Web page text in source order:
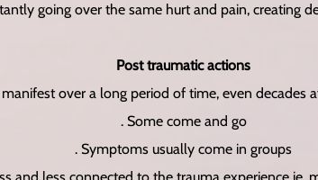
going over the same hurt and pain, creating
Post traumatic actions
manifest over a long period of time, even decades
. Some come and go
. Symptoms usually come in groups